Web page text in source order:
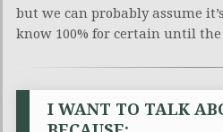
but we can probably assume
know 100% for certain until
I WANT TO TALK